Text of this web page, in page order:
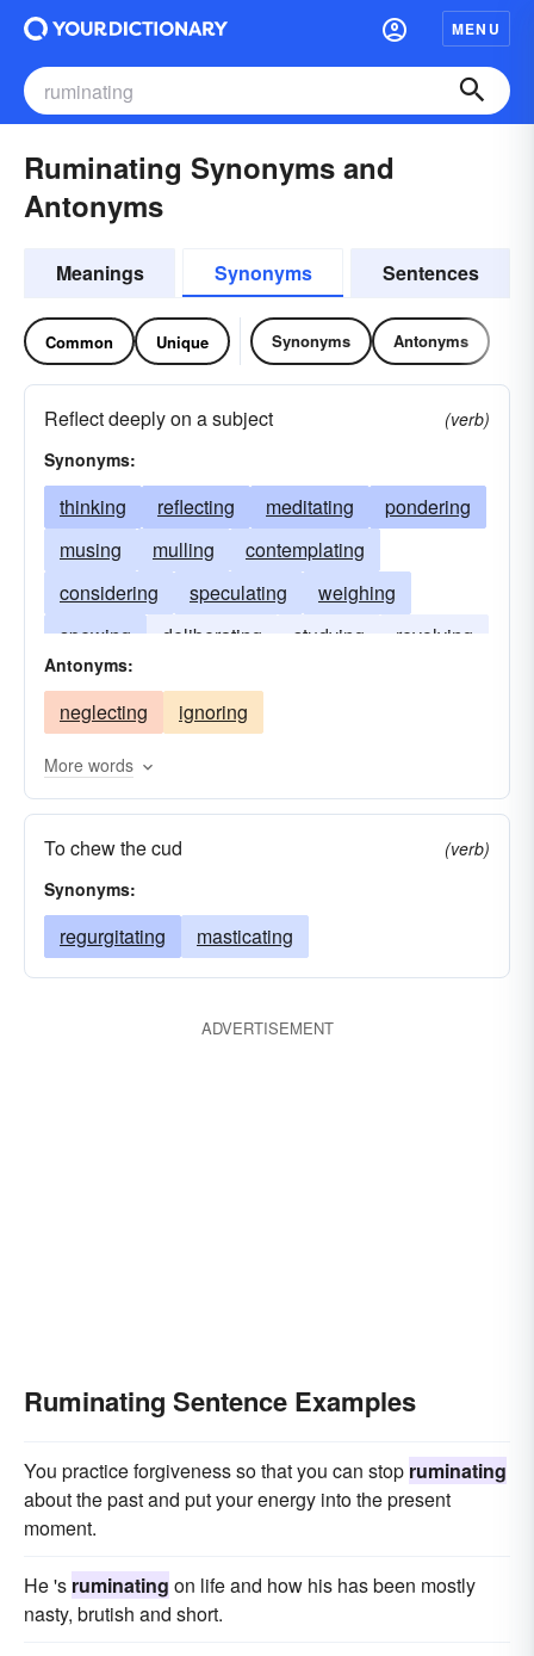
MENU
Ruminating Synonyms and
Antonyms
Meanings Synonyms Sentences
Common Unique Synonyms Antonyms
Reflect deeply on a subject
(verb)
Synonyms:
thinking reflecting meditating
pondering
musing
mulling
contemplating
considering
speculating
weighing
spewing
deliberating studying
revolving
masticating
chewing
brooding
Antonyms:
neglecting ignoring
More words
To chew the cud
(verb)
Synonyms:
regurgitating masticating
ADVERTISEMENT
Ruminating Sentence Examples
You practice forgiveness so that you can stop ruminating
about the past and put your energy into the present
moment.
He 's ruminating on life and how his has been mostly
nasty, brutish and short.